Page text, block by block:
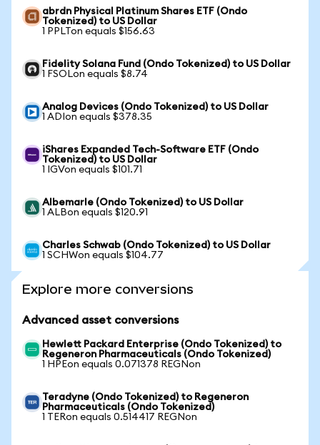
abrdn Physical Platinum Shares ETF (Ondo
Tokenized) to US Dollar
1 PPLTon equals $156.63
Fidelity Solana Fund (Ondo Tokenized) to US Dollar
1 FSOLon equals $8.74
Analog Devices (Ondo Tokenized) to US Dollar
1 ADIon equals $378.35
iShares Expanded Tech-Software ETF (Ondo
Tokenized) to US Dollar
1 IGVon equals $101.71
Albemarle (Ondo Tokenized) to US Dollar
1 ALBon equals $120.91
Charles Schwab (Ondo Tokenized) to US Dollar
1 SCHWon equals $104.77
Explore more conversions
Advanced asset conversions
Hewlett Packard Enterprise (Ondo Tokenized) to
Regeneron Pharmaceuticals (Ondo Tokenized)
1 HPEon equals 0.071378 REGNon
Teradyne (Ondo Tokenized) to Regeneron
Pharmaceuticals (Ondo Tokenized)
1 TERon equals 0.514417 REGNon